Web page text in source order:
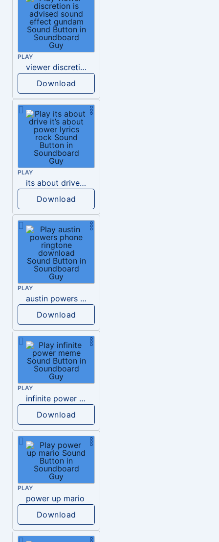
PLAY
viewer discretion is advised sound effect gundam
Download
PLAY
its about drive it’s about power lyrics rock
Download
PLAY
austin powers phone ringtone download
Download
PLAY
infinite power meme
Download
PLAY
power up mario
Download